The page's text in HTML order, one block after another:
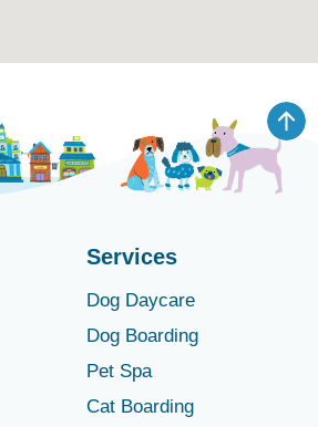
Services
Dog Daycare
Dog Boarding
Pet Spa
Cat Boarding